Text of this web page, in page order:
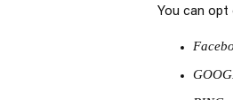
You can